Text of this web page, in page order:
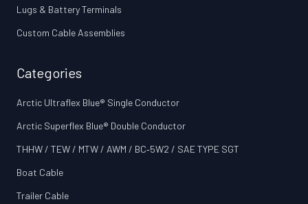
Lugs & Battery Terminals
Custom Cable Assemblies
Categories
Arctic Ultraflex Blue® Single Conductor
Arctic Superflex Blue® Double Conductor
THHW / TEW / MTW / AWM / BC‑5W2 / SAE TYPE SGT
Boat Cable
Trailer Cable